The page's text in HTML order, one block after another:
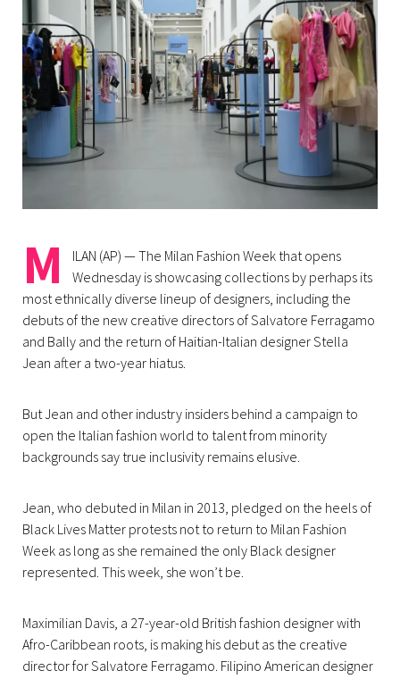
M
ILAN (AP) — The Milan Fashion Week that opens
Wednesday is showcasing collections by perhaps its
most ethnically diverse lineup of designers, including the
debuts of the new creative directors of Salvatore Ferragamo
and Bally and the return of Haitian-Italian designer Stella
Jean after a two-year hiatus.
But Jean and other industry insiders behind a campaign to
open the Italian fashion world to talent from minority
backgrounds say true inclusivity remains elusive.
Jean, who debuted in Milan in 2013, pledged on the heels of
Black Lives Matter protests not to return to Milan Fashion
Week as long as she remained the only Black designer
represented. This week, she won’t be.
Maximilian Davis, a 27-year-old British fashion designer with
Afro-Caribbean roots, is making his debut as the creative
director for Salvatore Ferragamo. Filipino American designer